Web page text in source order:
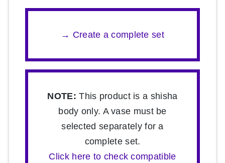
→ Create a complete set
NOTE: This product is a shisha
body only. A vase must be
selected separately for a
complete set.
Click here to check compatible